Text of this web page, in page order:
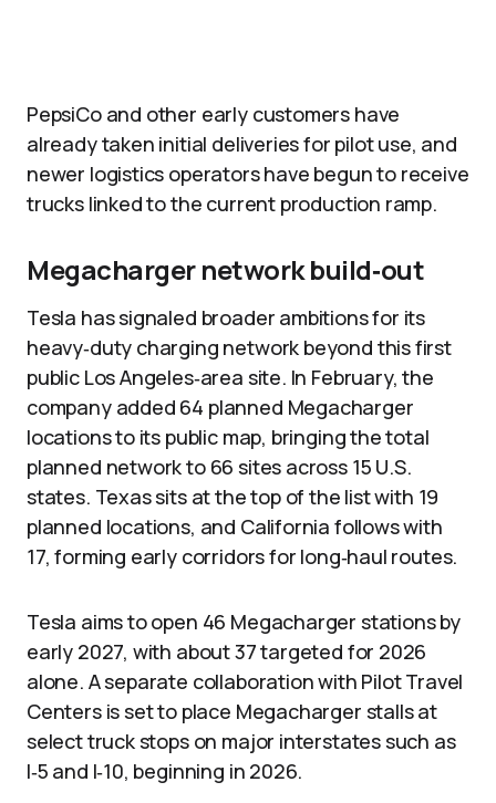
PepsiCo and other early customers have
already taken initial deliveries for pilot use, and
newer logistics operators have begun to receive
trucks linked to the current production ramp.
Megacharger network build‑out
Tesla has signaled broader ambitions for its
heavy‑duty charging network beyond this first
public Los Angeles‑area site. In February, the
company added 64 planned Megacharger
locations to its public map, bringing the total
planned network to 66 sites across 15 U.S.
states. Texas sits at the top of the list with 19
planned locations, and California follows with
17, forming early corridors for long‑haul routes.
Tesla aims to open 46 Megacharger stations by
early 2027, with about 37 targeted for 2026
alone. A separate collaboration with Pilot Travel
Centers is set to place Megacharger stalls at
select truck stops on major interstates such as
I‑5 and I‑10, beginning in 2026.